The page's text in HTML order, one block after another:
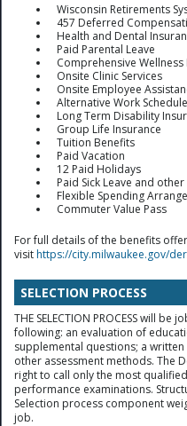
Wisconsin Retirements
457 Deferred
Health and Dental
Paid Parental Leave
Comprehensive
Onsite Clinic Services
Onsite Employee
Alternative Work
Long Term Disability
Group Life Insurance
Tuition Benefits
Paid Vacation
12 Paid Holidays
Paid Sick Leave and
Flexible Spending
Commuter Value Pass
For full details of the benefits
visithttps://city.milwaukee.gov/
SELECTION PROCESS
THE SELECTION PROCESS will
following: an evaluation of
supplemental questions; a
other assessment methods. The
right to call only the most
performance examinations.
Selection process component
job.